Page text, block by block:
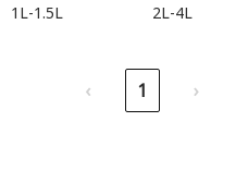
1L-1.5L 2L-4L
‹ 1 ›